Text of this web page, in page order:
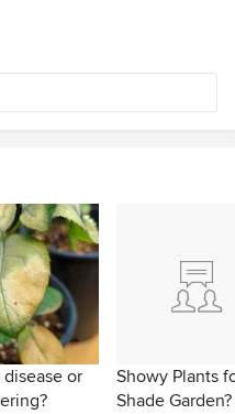
or
Showy Plants
Shade Garden?